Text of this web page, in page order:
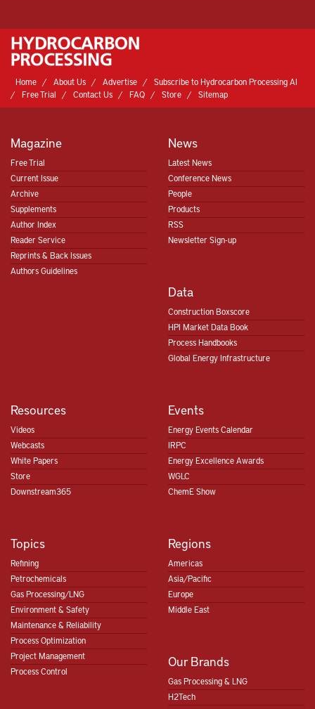
Home About Us Advertise
Subscribe to Hydrocarbon Processing AI
Free Trial
Contact Us FAQ Store Sitemap
Magazine
Free Trial
Current Issue
Archive
Supplements
Author Index
Reader Service
Reprints & Back Issues
Authors Guidelines
News
Latest News
Conference News
People
Products
RSS
Newsletter Sign-up
Data
Construction Boxscore
HPI Market Data Book
Process Handbooks
Global Energy Infrastructure
Resources
Videos
Webcasts
White Papers
Store
Downstream365
Events
Energy Events Calendar
IRPC
Energy Excellence Awards
WGLC
ChemE Show
Topics
Refining
Petrochemicals
Gas Processing/LNG
Environment & Safety
Maintenance & Reliability
Process Optimization
Project Management
Process Control
Regions
Americas
Asia/Pacific
Europe
Middle East
Our Brands
Gas Processing & LNG
H2Tech